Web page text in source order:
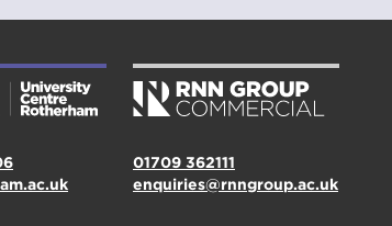
01709 362111
enquiries@rnngroup.ac.uk